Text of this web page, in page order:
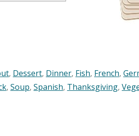
, Dessert, Dinner, Fish, French,
, Soup, Spanish, Thanksgiving,